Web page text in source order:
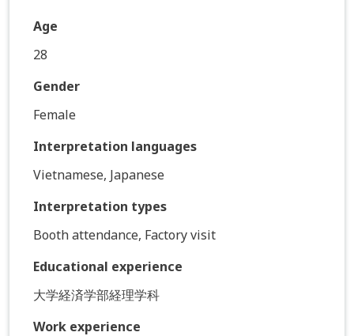
Age
28
Gender
Female
Interpretation languages
Vietnamese, Japanese
Interpretation types
Booth attendance, Factory visit
Educational experience
大学経済学部経理学科
Work experience